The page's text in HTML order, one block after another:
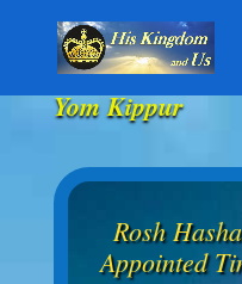
Yom Kippur
Rosh
Appointed